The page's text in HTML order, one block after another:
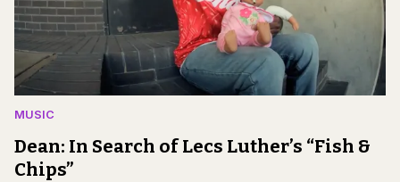
MUSIC
Dean: In Search of Lecs Luther’s “Fish &
Chips”